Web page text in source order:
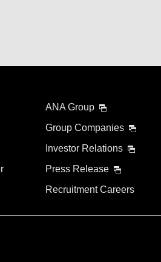
ANA Group
Group Companies
Investor Relations
Press Release
Recruitment Careers